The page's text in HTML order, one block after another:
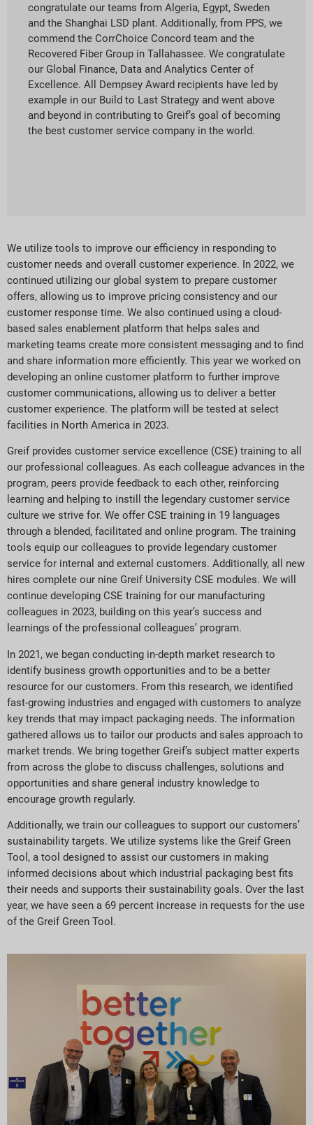
congratulate our teams from Algeria, Egypt, Sweden
and the Shanghai LSD plant. Additionally, from PPS, we
commend the CorrChoice Concord team and the
Recovered Fiber Group in Tallahassee. We congratulate
our Global Finance, Data and Analytics Center of
Excellence. All Dempsey Award recipients have led by
example in our Build to Last Strategy and went above
and beyond in contributing to Greif’s goal of becoming
the best customer service company in the world.
We utilize tools to improve our efficiency in responding to
customer needs and overall customer experience. In 2022, we
continued utilizing our global system to prepare customer
offers, allowing us to improve pricing consistency and our
customer response time. We also continued using a cloud-
based sales enablement platform that helps sales and
marketing teams create more consistent messaging and to find
and share information more efficiently. This year we worked on
developing an online customer platform to further improve
customer communications, allowing us to deliver a better
customer experience. The platform will be tested at select
facilities in North America in 2023.
Greif provides customer service excellence (CSE) training to all
our professional colleagues. As each colleague advances in the
program, peers provide feedback to each other, reinforcing
learning and helping to instill the legendary customer service
culture we strive for. We offer CSE training in 19 languages
through a blended, facilitated and online program. The training
tools equip our colleagues to provide legendary customer
service for internal and external customers. Additionally, all new
hires complete our nine Greif University CSE modules. We will
continue developing CSE training for our manufacturing
colleagues in 2023, building on this year’s success and
learnings of the professional colleagues’ program.
In 2021, we began conducting in-depth market research to
identify business growth opportunities and to be a better
resource for our customers. From this research, we identified
fast-growing industries and engaged with customers to analyze
key trends that may impact packaging needs. The information
gathered allows us to tailor our products and sales approach to
market trends. We bring together Greif’s subject matter experts
from across the globe to discuss challenges, solutions and
opportunities and share general industry knowledge to
encourage growth regularly.
Additionally, we train our colleagues to support our customers’
sustainability targets. We utilize systems like the Greif Green
Tool, a tool designed to assist our customers in making
informed decisions about which industrial packaging best fits
their needs and supports their sustainability goals. Over the last
year, we have seen a 69 percent increase in requests for the use
of the Greif Green Tool.